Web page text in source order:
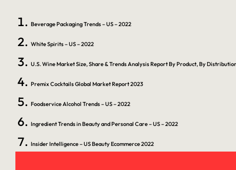
Beverage Packaging Trends – US – 2022
White Spirits – US – 2022
U.S. Wine Market Size, Share & Trends Analysis Report By Product, By
Premix Cocktails Global Market Report 2023
Foodservice Alcohol Trends – US – 2022
Ingredient Trends in Beauty and Personal Care – US – 2022
Insider Intelligence – US Beauty Ecommerce 2022